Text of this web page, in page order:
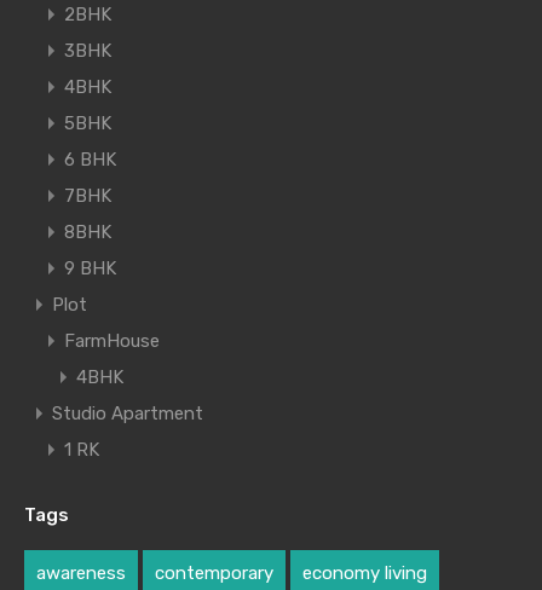
2BHK
3BHK
4BHK
5BHK
6 BHK
7BHK
8BHK
9 BHK
Plot
FarmHouse
4BHK
Studio Apartment
1 RK
Tags
awareness contemporary economy living